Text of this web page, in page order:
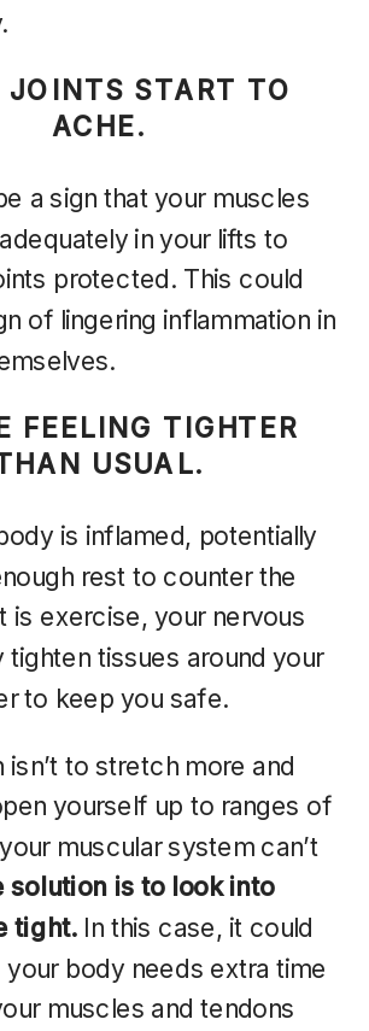
JOINTS START TO
ACHE.
a sign that your muscles
in your lifts to
protected. This could
of lingering inflammation in
FEELING TIGHTER
USUAL.
is inflamed, potentially
rest to counter the
is exercise,your nervous
tighten tissues around your
to keep you safe.
isn’t to stretch more and
yourself up to ranges of
muscular system can’t
solution is to look into
tight.In this case, it could
body needs extra time
muscles and tendons